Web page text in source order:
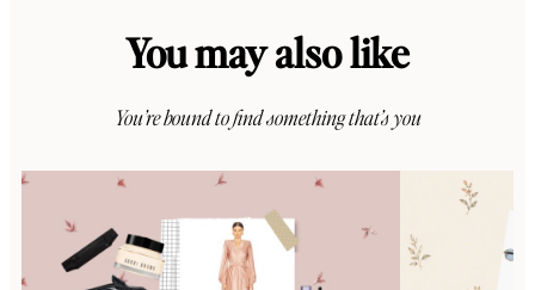
You may also like
You’re bound to find something that’s you